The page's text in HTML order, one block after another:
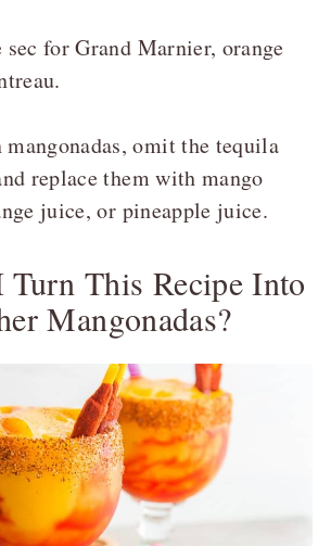
for Grand Marnier, orange
omit the tequila
replace them with mango
juice, or pineapple juice.
This Recipe Into
Mangonadas?